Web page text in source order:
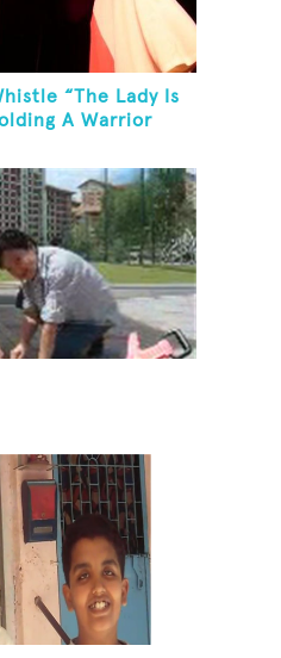
“The Lady Is
A Warrior